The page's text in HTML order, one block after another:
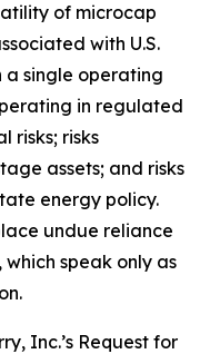
of microcap
with U.S.
a single operating
in regulated
risks; risks
assets; and risks
energy policy.
undue reliance
speak only as
Inc.’s Request for